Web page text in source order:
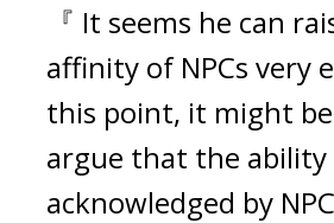
『 It seems he can
affinity of NPCs very
this point, it might
argue that the ability
acknowledged by